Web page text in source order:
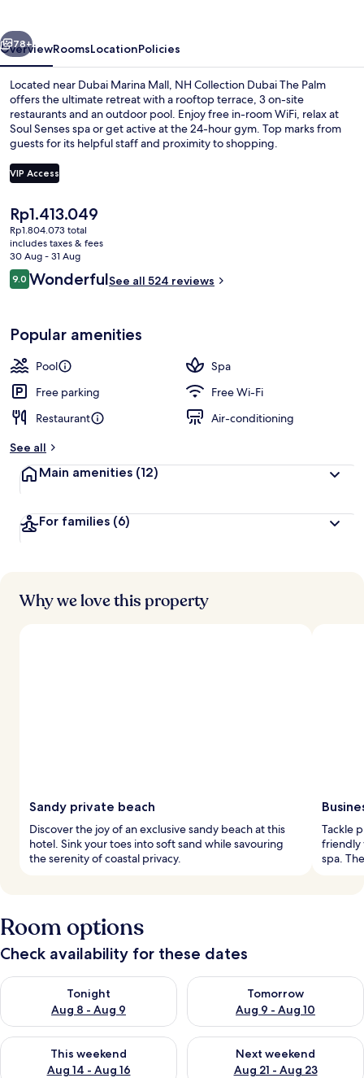
Next
78+
OverviewRoomsLocationPolicies
Located near Dubai Marina Mall, NH Collection Dubai The Palm
offers the ultimate retreat with a rooftop terrace, 3 on-site
restaurants and an outdoor pool. Enjoy free in-room WiFi, relax at
Soul Senses spa or get active at the 24-hour gym. Top marks from
guests for its helpful staff and proximity to shopping.
VIP Access
The
current
price
is
Rp1.413.049
Rp1.413.049
Rp1.804.073 total
includes taxes & fees
30 Aug - 31 Aug
Reviews
9.09.0 out of 10
WonderfulSee all 524 reviews
Popular amenities
Pool
Spa
Free parking
Free Wi-Fi
Restaurant
Air-conditioning
See all
Main amenities (12)
For families (6)
Why we love this property
Sandy private beach
Discover the joy of an exclusive sandy beach at this
hotel. Sink your toes into soft sand while savouring
the serenity of coastal privacy.
Tackle
friendly
spa.
Room options
Check availability for these dates
Tonight
Aug 8 - Aug 9
Check availability for tonight Aug 8 - Aug 9
Tomorrow
Aug 9 - Aug 10
Check availability for
This weekend
Aug 14 - Aug 16
Check availability for this weekend Aug 14 - Aug 16
Next weekend
Aug 21 - Aug 23
Check availability for next